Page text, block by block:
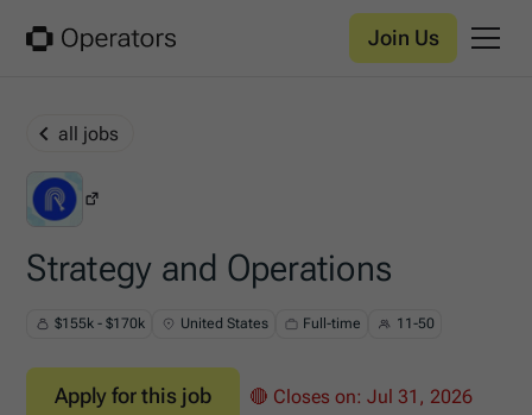
Join Us
all jobs
RemoteHunter
Strategy and Operations
$155k - $170k United States Full-time 11-50
Apply for this job 🔴 Closes on:Jul 31, 2026